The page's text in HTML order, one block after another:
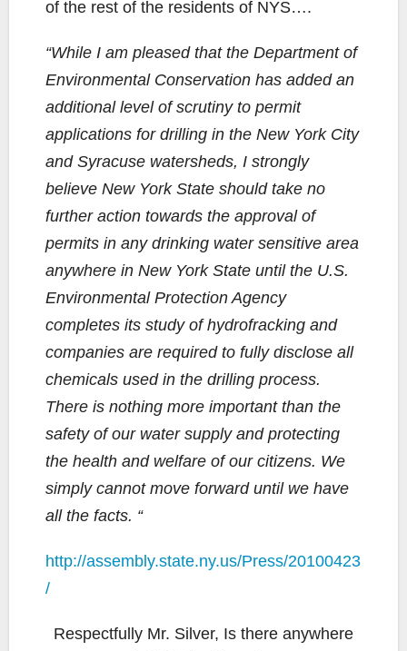
of the rest of the residents of NYS….
“While I am pleased that the Department of
Environmental Conservation has added an
additional level of scrutiny to permit
applications for drilling in the New York City
and Syracuse watersheds, I strongly
believe New York State should take no
further action towards the approval of
permits in any drinking water sensitive area
anywhere in New York State until the U.S.
Environmental Protection Agency
completes its study of hydrofracking and
companies are required to fully disclose all
chemicals used in the drilling process.
There is nothing more important than the
safety of our water supply and protecting
the health and welfare of our citizens. We
simply cannot move forward until we have
all the facts. “
http://assembly.state.ny.us/Press/20100423
/
Respectfully Mr. Silver, Is there anywhere